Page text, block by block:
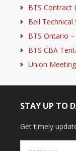
BTS Contract
Bell
BTS Ontario
BTS CBA
Union Meeting
STAY UP TO
Get timely